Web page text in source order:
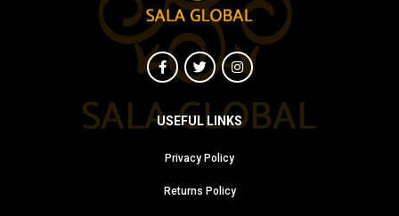
USEFUL LINKS
Privacy Policy
Returns Policy